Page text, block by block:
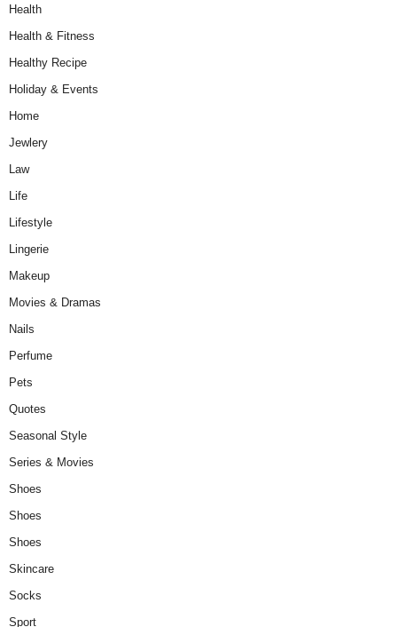
Health
Health & Fitness
Healthy Recipe
Holiday & Events
Home
Jewlery
Law
Life
Lifestyle
Lingerie
Makeup
Movies & Dramas
Nails
Perfume
Pets
Quotes
Seasonal Style
Series & Movies
Shoes
Shoes
Shoes
Skincare
Socks
Sport